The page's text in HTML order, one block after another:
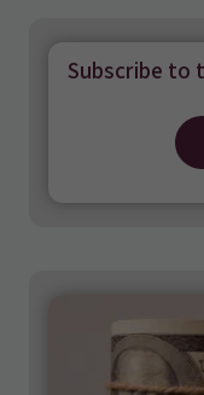
Subscribe to